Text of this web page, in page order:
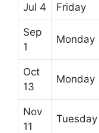
Jul 4 Friday
Sep
1
Monday
Oct
13
Monday
Nov
11
Tuesday